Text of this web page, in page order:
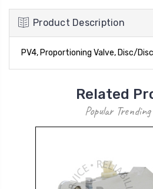
Product Description
PV4, Proportioning Valve, Disc/
Related
Popular